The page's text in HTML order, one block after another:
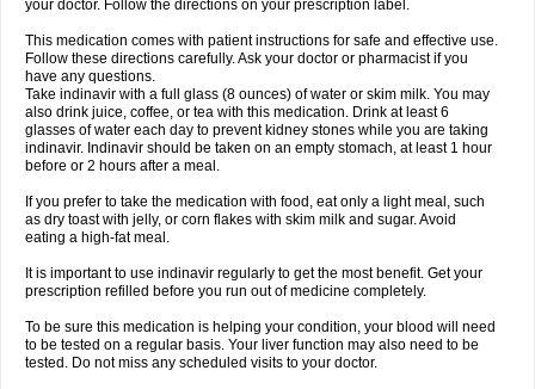
your doctor. Follow the directions on your prescription label.
This medication comes with patient instructions for safe and effective use.
Follow these directions carefully. Ask your doctor or pharmacist if you
have any questions.
Take indinavir with a full glass (8 ounces) of water or skim milk. You may
also drink juice, coffee, or tea with this medication. Drink at least 6
glasses of water each day to prevent kidney stones while you are taking
indinavir. Indinavir should be taken on an empty stomach, at least 1 hour
before or 2 hours after a meal.
If you prefer to take the medication with food, eat only a light meal, such
as dry toast with jelly, or corn flakes with skim milk and sugar. Avoid
eating a high-fat meal.
It is important to use indinavir regularly to get the most benefit. Get your
prescription refilled before you run out of medicine completely.
To be sure this medication is helping your condition, your blood will need
to be tested on a regular basis. Your liver function may also need to be
tested. Do not miss any scheduled visits to your doctor.